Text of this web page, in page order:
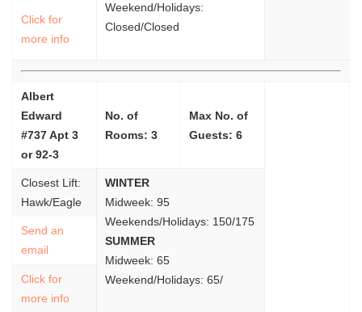
Weekend/Holidays:
Closed/Closed
Click for
more info
Albert
Edward
#737 Apt 3
or 92-3
No. of
Rooms: 3
Max No. of
Guests: 6
Closest Lift:
Hawk/Eagle
WINTER
Midweek: 95
Weekends/Holidays: 150/175
SUMMER
Midweek: 65
Weekend/Holidays: 65/
Send an
email
Click for
more info